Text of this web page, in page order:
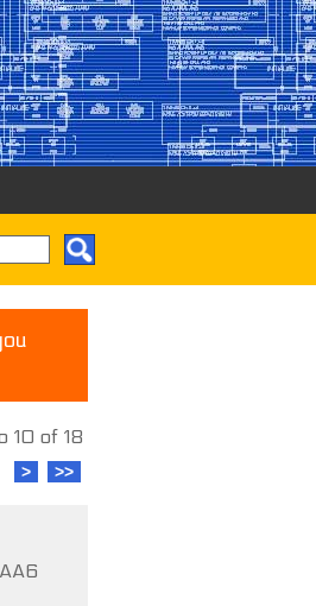
10 of 18